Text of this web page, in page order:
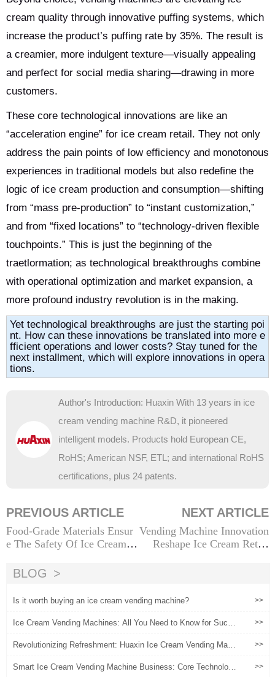
cream quality through innovative puffing systems, which
increase the product’s puffing rate by 35%. The result is
a creamier, more indulgent texture—visually appealing
and perfect for social media sharing—drawing in more
customers.
These core technological innovations are like an
“acceleration engine” for ice cream retail. They not only
address the pain points of low efficiency and monotonous
experiences in traditional models but also redefine the
logic of ice cream production and consumption—shifting
from “mass pre-production” to “instant customization,”
and from “fixed locations” to “technology-driven flexible
touchpoints.” This is just the beginning of the
traetlormation; as technological breakthroughs combine
with operational optimization and market expansion, a
more profound industry revolution is in the making.
Yet technological breakthroughs are just the starting poi
nt. How can these innovations be translated into more e
fficient operations and lower costs? Stay tuned for the
next installment, which will explore innovations in opera
tions.
Author's Introduction: Huaxin With 13 years in ice
cream vending machine R&D, it pioneered
intelligent models. Products hold European CE,
RoHS; American NSF, ETL; and international RoHS
certifications, plus 24 patents.
PREVIOUS ARTICLE
Food-Grade Materials Ensur
e The Safety Of Ice Cream V
NEXT ARTICLE
Vending Machine Innovation
Reshape Ice Cream Retail
BLOG
Is it worth buying an ice cream vending machine? >>
Ice Cream Vending Machines: All You Need to Know for Succe
>>
Revolutionizing Refreshment: Huaxin Ice Cream Vending Machi
>>
Smart Ice Cream Vending Machine Business: Core Technologi
>>